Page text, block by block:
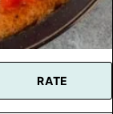
RATE